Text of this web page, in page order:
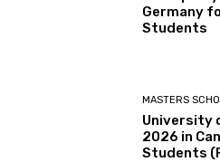
Germany
Students
MASTERS
University
2026 in
Students